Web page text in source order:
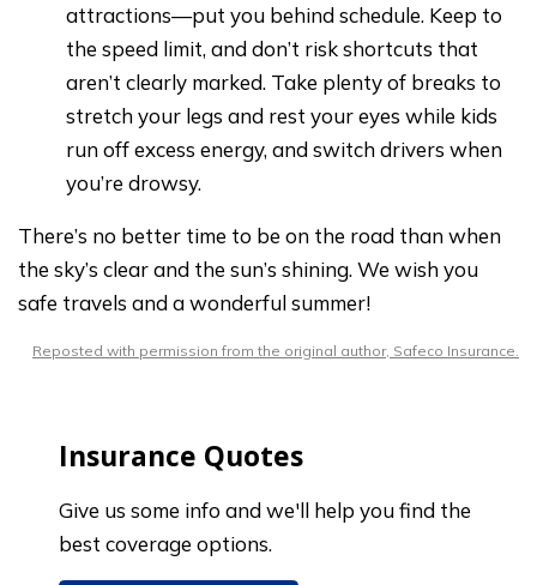
attractions—put you behind schedule. Keep to
the speed limit, and don’t risk shortcuts that
aren’t clearly marked. Take plenty of breaks to
stretch your legs and rest your eyes while kids
run off excess energy, and switch drivers when
you’re drowsy.
There’s no better time to be on the road than when
the sky’s clear and the sun’s shining. We wish you
safe travels and a wonderful summer!
Reposted with permission from the original author, Safeco Insurance.
Insurance Quotes
Give us some info and we'll help you find the
best coverage options.